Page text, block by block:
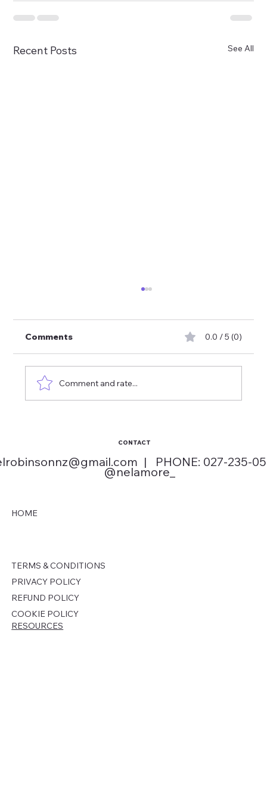
Recent Posts See All
Comments 0.0 / 5 (0)
Comment and rate...
CONTACT
| PHONE: 027-235-
@nelamore_
HOME
TERMS & CONDITIONS
PRIVACY POLICY
REFUND POLICY
COOKIE POLICY
RESOURCES